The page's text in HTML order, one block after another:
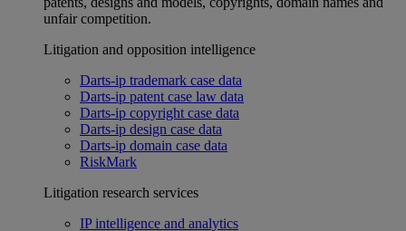
unfair competition.
Litigation and opposition intelligence
Darts-ip trademark case data
Darts-ip patent case law data
Darts-ip copyright case data
Darts-ip design case data
Darts-ip domain case data
RiskMark
Litigation research services
IP intelligence and analytics